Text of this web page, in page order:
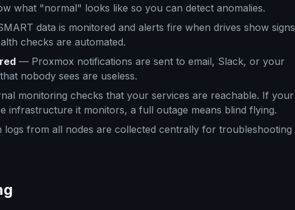
what "normal" looks like so you can detect anomalies.
data is monitored and alerts fire when drives show signs
checks are automated.
— Proxmox notifications are sent to email, Slack, or your
nobody sees are useless.
monitoring checks that your services are reachable. If your
infrastructure it monitors, a full outage means blind flying.
from all nodes are collected centrally for troubleshooting